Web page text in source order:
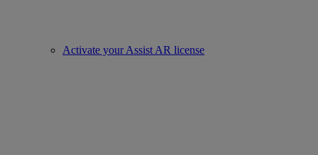
Activate your Assist AR license